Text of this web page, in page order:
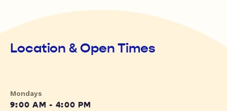
Location & Open Times
Mondays
9:00 AM - 4:00 PM